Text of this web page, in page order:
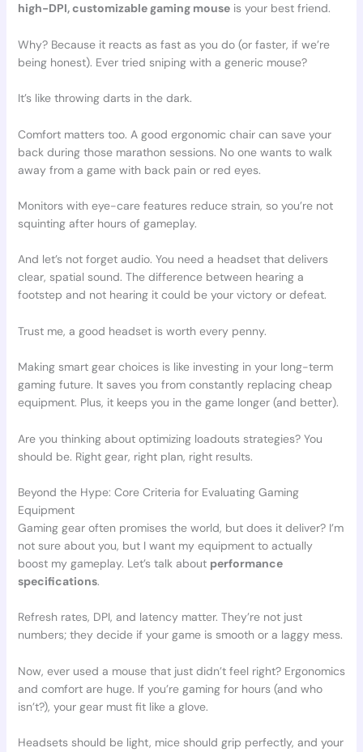
high-DPI, customizable gaming mouseis your best friend.
Why? Because it reacts as fast as you do (or faster, if we’re
being honest). Ever tried sniping with a generic mouse?
It’s like throwing darts in the dark.
Comfort matters too. A good ergonomic chair can save your
back during those marathon sessions. No one wants to walk
away from a game with back pain or red eyes.
Monitors with eye-care features reduce strain, so you’re not
squinting after hours of gameplay.
And let’s not forget audio. You need a headset that delivers
clear, spatial sound. The difference between hearing a
footstep and not hearing it could be your victory or defeat.
Trust me, a good headset is worth every penny.
Making smart gear choices is like investing in your long-term
gaming future. It saves you from constantly replacing cheap
equipment. Plus, it keeps you in the game longer (and better).
Are you thinking about optimizing loadouts strategies? You
should be. Right gear, right plan, right results.
Beyond the Hype: Core Criteria for Evaluating Gaming
Equipment
Gaming gear often promises the world, but does it deliver? I’m
not sure about you, but I want my equipment to actually
boost my gameplay. Let’s talk about performance
specifications.
Refresh rates, DPI, and latency matter. They’re not just
numbers; they decide if your game is smooth or a laggy mess.
Now, ever used a mouse that just didn’t feel right? Ergonomics
and comfort are huge. If you’re gaming for hours (and who
isn’t?), your gear must fit like a glove.
Headsets should be light, mice should grip perfectly, and your